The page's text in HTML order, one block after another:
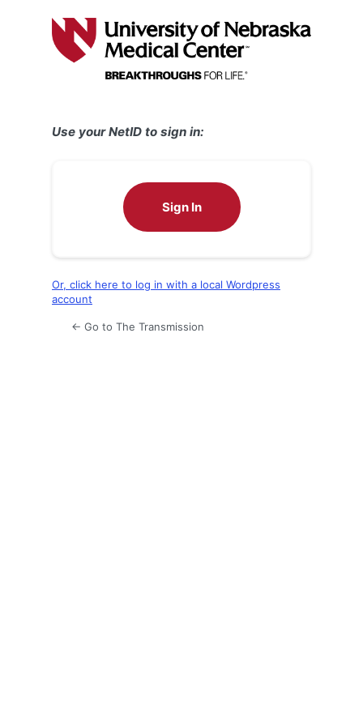
Use your NetID to sign in:
Sign In
Or, click here to log in with a local Wordpress
account
← Go to The Transmission